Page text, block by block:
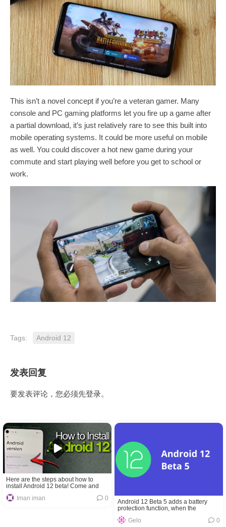
This isn’t a novel concept if you’re a veteran gamer. Many
console and PC gaming platforms let you fire up a game after
a partial download, it’s just relatively rare to see this built into
mobile operating systems. It could be more useful on mobile
as well. You could discover a hot new game during your
commute and start playing well before you get to school or
work.
Tags: Android 12
发表回复
要发表评论，您必须先登录。
Here are the steps about how to
install Android 12 beta! Come and
get!
Iman iman
0
Android 12 Beta 5 adds a battery
protection function, when the
temperature is too high or charging to
80% it will stop charging
Gelo 0